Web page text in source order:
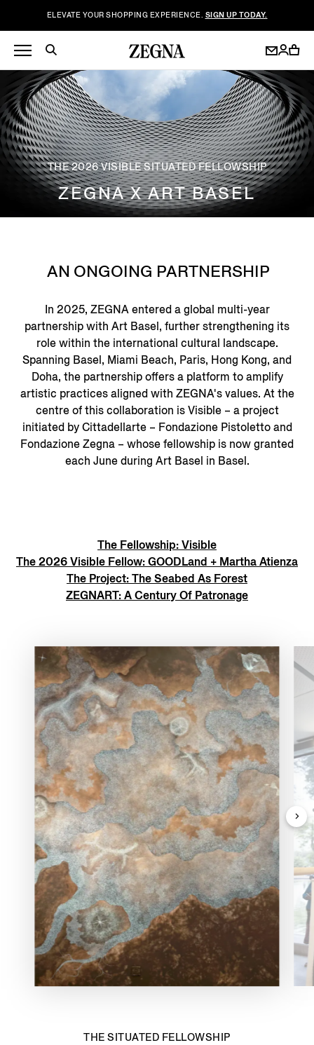
ELEVATE YOUR SHOPPING EXPERIENCE. SIGN UP TODAY.
THE 2026 VISIBLE SITUATED FELLOWSHIP
ZEGNA X ART BASEL
AN ONGOING PARTNERSHIP
In 2025, ZEGNA entered a global multi-year
partnership with Art Basel, further strengthening its
role within the international cultural landscape.
Spanning Basel, Miami Beach, Paris, Hong Kong, and
Doha, the partnership offers a platform to amplify
artistic practices aligned with ZEGNA's values. At the
centre of this collaboration is Visible – a project
initiated by Cittadellarte – Fondazione Pistoletto and
Fondazione Zegna – whose fellowship is now granted
each June during Art Basel in Basel.
The Fellowship: Visible
The 2026 Visible Fellow: GOODLand + Martha Atienza
The Project: The Seabed As Forest
ZEGNART: A Century Of Patronage
THE SITUATED FELLOWSHIP